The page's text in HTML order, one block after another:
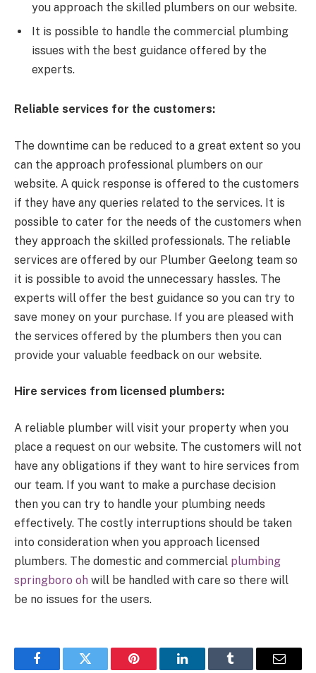
you approach the skilled plumbers on our website.
It is possible to handle the commercial plumbing
issues with the best guidance offered by the
experts.
Reliable services for the customers:
The downtime can be reduced to a great extent so you
can the approach professional plumbers on our
website. A quick response is offered to the customers
if they have any queries related to the services. It is
possible to cater for the needs of the customers when
they approach the skilled professionals. The reliable
services are offered by our Plumber Geelong team so
it is possible to avoid the unnecessary hassles. The
experts will offer the best guidance so you can try to
save money on your purchase. If you are pleased with
the services offered by the plumbers then you can
provide your valuable feedback on our website.
Hire services from licensed plumbers:
A reliable plumber will visit your property when you
place a request on our website. The customers will not
have any obligations if they want to hire services from
our team. If you want to make a purchase decision
then you can try to handle your plumbing needs
effectively. The costly interruptions should be taken
into consideration when you approach licensed
plumbers. The domestic and commercial plumbing
springboro oh will be handled with care so there will
be no issues for the users.
FacebookTwitter Pinterest LinkedInTumblr Email